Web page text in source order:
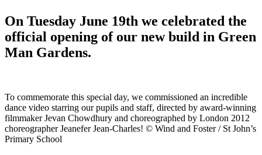
On Tuesday June 19th we celebrated the
official opening of our new build in Green
Man Gardens.
To commemorate this special day, we commissioned an incredible
dance video starring our pupils and staff, directed by award-winning
filmmaker Jevan Chowdhury and choreographed by London 2012
choreographer Jeanefer Jean-Charles! © Wind and Foster / St John’s
Primary School